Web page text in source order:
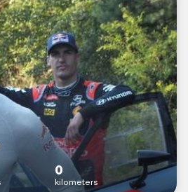
0
kilometers